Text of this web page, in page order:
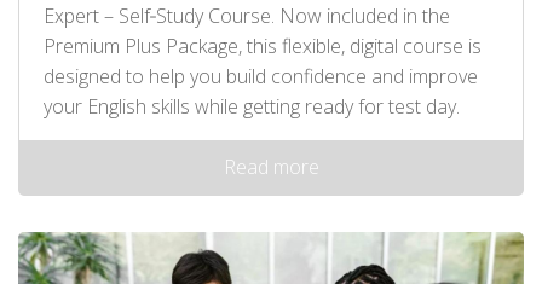
Expert – Self‑Study Course. Now included in the
Premium Plus Package, this flexible, digital course is
designed to help you build confidence and improve
your English skills while getting ready for test day.
Read more